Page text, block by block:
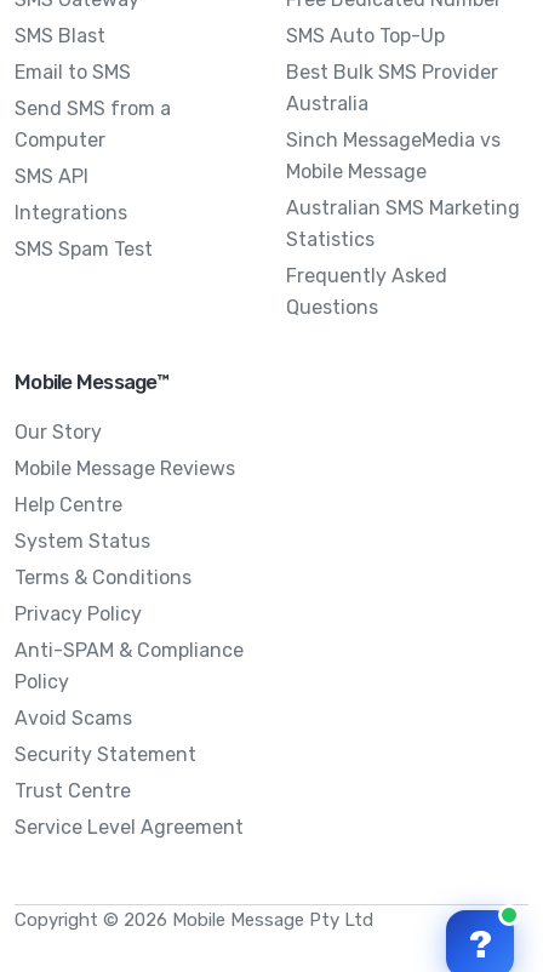
SMS Blast
Email to SMS
Send SMS from a
Computer
SMS API
Integrations
SMS Spam Test
SMS Auto Top-Up
Best Bulk SMS Provider
Australia
Sinch MessageMedia vs
Mobile Message
Australian SMS Marketing
Statistics
Frequently Asked
Questions
Mobile Message™
Our Story
Mobile Message Reviews
Help Centre
System Status
Terms & Conditions
Privacy Policy
Anti-SPAM & Compliance
Policy
Avoid Scams
Security Statement
Trust Centre
Service Level Agreement
Copyright © 2026 Mobile Message Pty Ltd
?